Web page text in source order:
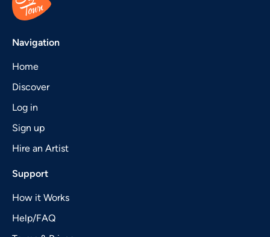
Navigation
Home
Discover
Log in
Sign up
Hire an Artist
Support
How it Works
Help/FAQ